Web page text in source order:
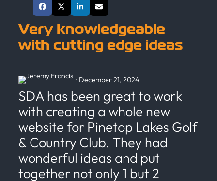
Share This Post
Very knowledgeable
with cutting edge ideas
· December 21, 2024
SDA has been great to work
with creating a whole new
website for Pinetop Lakes Golf
& Country Club. They had
wonderful ideas and put
together not only 1 but 2